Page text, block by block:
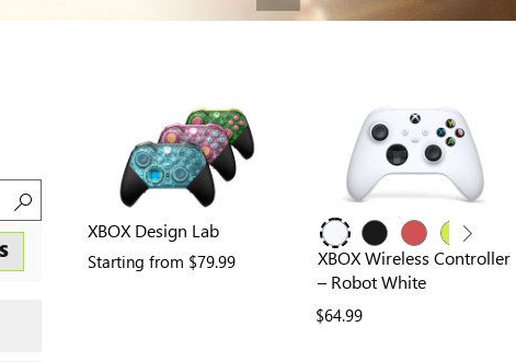
Search
accessories
XBOX Design Lab
Starting from $79.99
XBOX Wireless Controller
– Robot White
$64.99